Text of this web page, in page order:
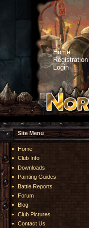
Home
Registration
Login
Site Menu
Home
Club Info
Downloads
Painting Guides
Battle Reports
Forum
Blog
Club Pictures
Contact Us